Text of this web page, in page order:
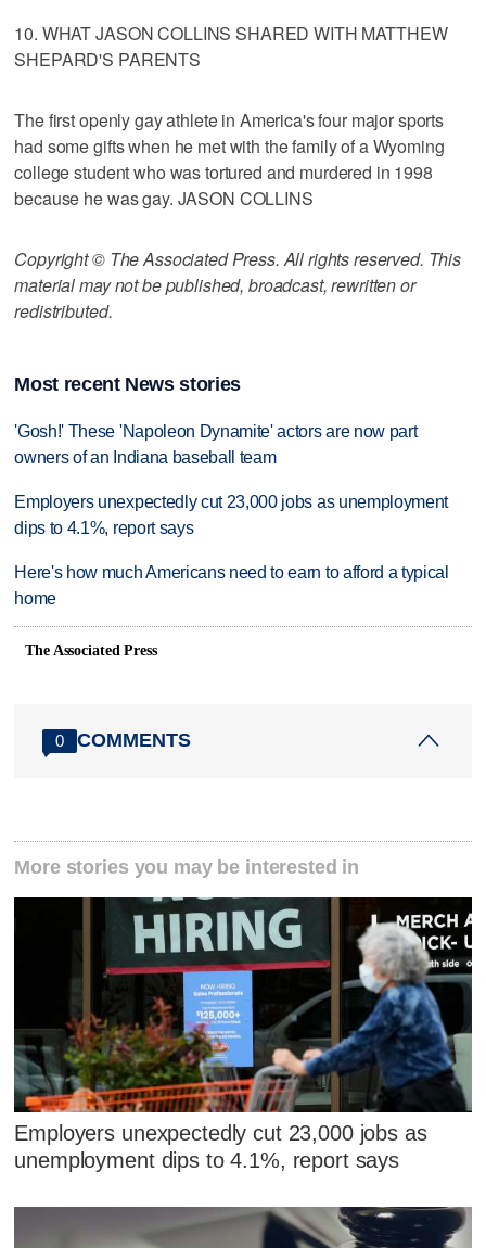
10. WHAT JASON COLLINS SHARED WITH MATTHEW
SHEPARD'S PARENTS
The first openly gay athlete in America's four major sports
had some gifts when he met with the family of a Wyoming
college student who was tortured and murdered in 1998
because he was gay. JASON COLLINS
Copyright © The Associated Press. All rights reserved. This
material may not be published, broadcast, rewritten or
redistributed.
Most recent News stories
'Gosh!' These 'Napoleon Dynamite' actors are now part
owners of an Indiana baseball team
Employers unexpectedly cut 23,000 jobs as unemployment
dips to 4.1%, report says
Here's how much Americans need to earn to afford a typical
home
The Associated Press
0 COMMENTS
More stories you may be interested in
Employers unexpectedly cut 23,000 jobs as
unemployment dips to 4.1%, report says